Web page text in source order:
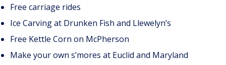
Free carriage rides
Ice Carving at Drunken Fish and Llewelyn’s
Free Kettle Corn on McPherson
Make your own s’mores at Euclid and Maryland